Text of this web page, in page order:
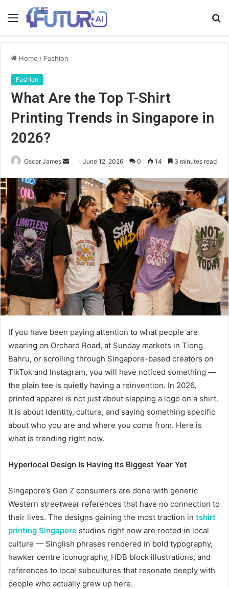
Menu
Home / Fashion
Fashion
What Are the Top T-Shirt
Printing Trends in Singapore in
2026?
Oscar James
Send
email
June 12, 2026 0 14 3 minutes read
If you have been paying attention to what people are
wearing on Orchard Road, at Sunday markets in Tiong
Bahru, or scrolling through Singapore-based creators on
TikTok and Instagram, you will have noticed something —
the plain tee is quietly having a reinvention. In 2026,
printed apparel is not just about slapping a logo on a shirt.
It is about identity, culture, and saying something specific
about who you are and where you come from. Here is
what is trending right now.
Hyperlocal Design Is Having Its Biggest Year Yet
Singapore’s Gen Z consumers are done with generic
Western streetwear references that have no connection to
their lives. The designs gaining the most traction in tshirt
printing Singapore studios right now are rooted in local
culture — Singlish phrases rendered in bold typography,
hawker centre iconography, HDB block illustrations, and
references to local subcultures that resonate deeply with
people who actually grew up here.